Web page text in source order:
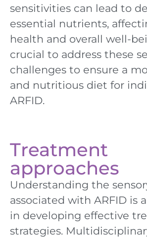
sensitivities can lead to
essential nutrients,
health and overall well-
crucial to address these
challenges to ensure a
and nutritious diet for
ARFID.
Treatment
approaches
Understanding the
associated with ARFID is
in developing effective
strategies.